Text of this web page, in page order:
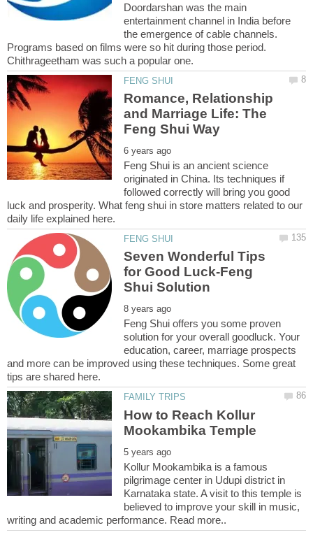
Doordarshan was the main
entertainment channel in India before
the emergence of cable channels.
Programs based on films were so hit during those period.
Chithrageetham was such a popular one.
Romance, Relationship
and Marriage Life: The
Feng Shui is an ancient science
originated in China. Its techniques if
followed correctly will bring you good
luck and prosperity. What feng shui in store matters related to our
Seven Wonderful Tips
for Good Luck-Feng
Feng Shui offers you some proven
solution for your overall goodluck. Your
education, career, marriage prospects
and more can be improved using these techniques. Some great
How to Reach Kollur
Kollur Mookambika is a famous
pilgrimage center in Udupi district in
Karnataka state. A visit to this temple is
believed to improve your skill in music,